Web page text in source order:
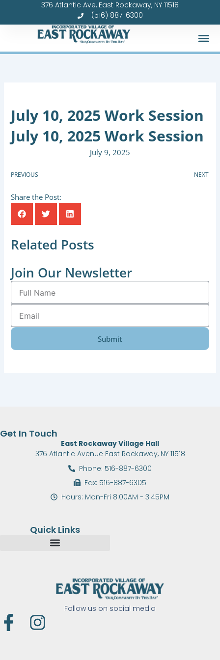
376 Atlantic Ave, East Rockaway, NY 11518
(516) 887-6300
July 10, 2025 Work Session
July 10, 2025 Work Session
July 9, 2025
PREVIOUS NEXT
Share the Post:
Related Posts
Join Our Newsletter
Full
Name
Email
Submit
Follow us on social media
F I
Quick Links
Get In Touch
East Rockaway Village Hall
376 Atlantic Avenue East Rockaway, NY 11518
Phone: 516-887-6300
Fax: 516-887-6305
Hours: Mon-Fri 8:00AM - 3:45PM